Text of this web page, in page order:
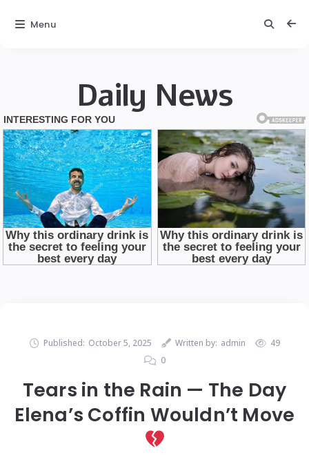
Daily News
Published: October 5, 2025 Written by: admin
49
0
Tears in the Rain — The Day
Elena’s Coffin Wouldn’t Move
Menu